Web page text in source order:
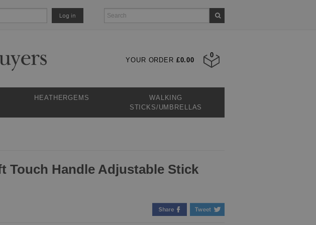
Log in
YOUR ORDER £0.00
0
HEATHERGEMS
WALKING
STICKS/UMBRELLAS
Touch Handle Adjustable Stick